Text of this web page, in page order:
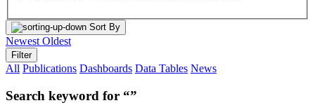
Sort By
Newest Oldest
Filter
All Publications Dashboards Data Tables News
Search keyword for “”